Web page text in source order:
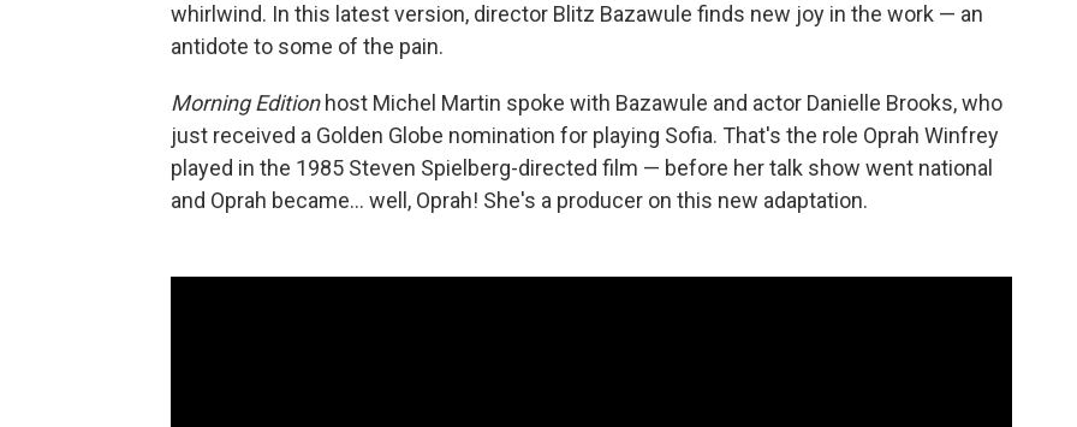
whirlwind. In this latest version, director Blitz Bazawule finds new joy in the work — an
antidote to some of the pain.
Morning Editionhost Michel Martin spoke with Bazawule and actor Danielle Brooks, who
just received a Golden Globe nomination for playing Sofia. That's the role Oprah Winfrey
played in the 1985 Steven Spielberg-directed film — before her talk show went national
and Oprah became... well, Oprah! She's a producer on this new adaptation.